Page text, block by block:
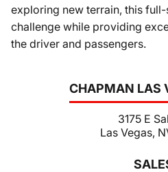
CHAPMAN LAS
3175 E
Las Vegas,
exploring new terrain, this
challenge while providing
the driver and passengers.